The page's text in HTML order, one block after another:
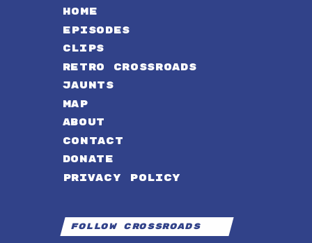
HOME
EPISODES
CLIPS
RETRO CROSSROADS
JAUNTS
MAP
ABOUT
CONTACT
DONATE
PRIVACY POLICY
Follow Crossroads